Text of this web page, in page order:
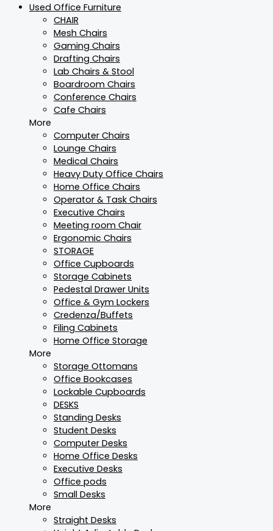
Used Office Furniture
CHAIR
Mesh Chairs
Gaming Chairs
Drafting Chairs
Lab Chairs & Stool
Boardroom Chairs
Conference Chairs
Cafe Chairs
More
Computer Chairs
Lounge Chairs
Medical Chairs
Heavy Duty Office Chairs
Home Office Chairs
Operator & Task Chairs
Executive Chairs
Meeting room Chair
Ergonomic Chairs
STORAGE
Office Cupboards
Storage Cabinets
Pedestal Drawer Units
Office & Gym Lockers
Credenza/Buffets
Filing Cabinets
Home Office Storage
More
Storage Ottomans
Office Bookcases
Lockable Cupboards
DESKS
Standing Desks
Student Desks
Computer Desks
Home Office Desks
Executive Desks
Office pods
Small Desks
More
Straight Desks